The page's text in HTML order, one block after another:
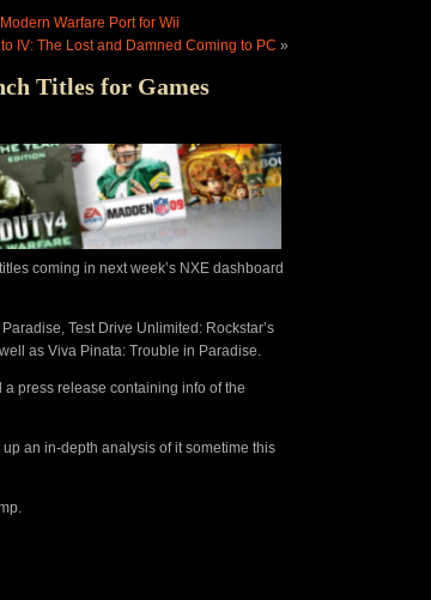
Warfare Port for Wii
IV: The Lost and Damned Coming to PC »
Titles for Games
coming in next week’s NXE dashboard
Test Drive Unlimited: Rockstar’s
as Viva Pinata: Trouble in Paradise.
press release containing info of the
an in-depth analysis of it sometime this